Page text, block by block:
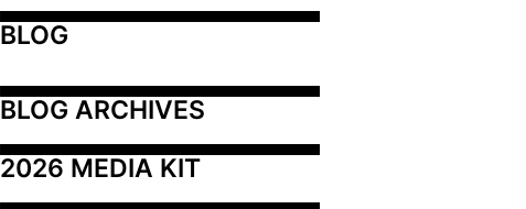
BLOG
BLOG ARCHIVES
2026 MEDIA KIT